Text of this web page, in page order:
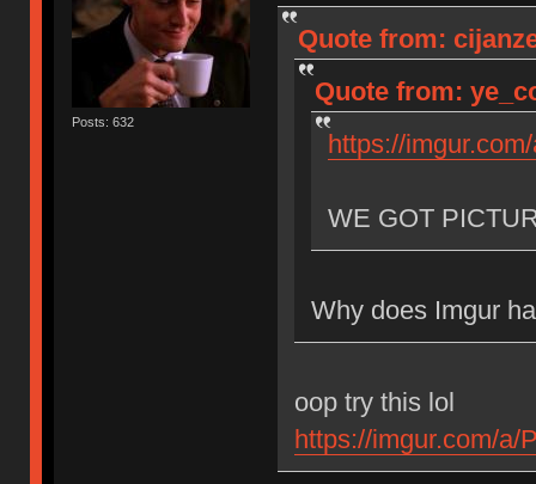
Posts: 632
Quote from:
Quote from:
https://
WE GOT
Why does Imgur
oop try this lol
https://imgur.com/a/